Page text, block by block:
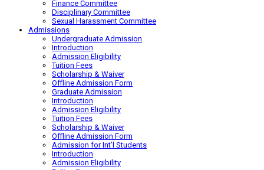
Finance Committee
Disciplinary Committee
Sexual Harassment Committee
Admissions
Undergraduate Admission
Introduction
Admission Eligibility
Tuition Fees
Scholarship & Waiver
Offline Admission Form
Graduate Admission
Introduction
Admission Eligibility
Tuition Fees
Scholarship & Waiver
Offline Admission Form
Admission for Int’l Students
Introduction
Admission Eligibility